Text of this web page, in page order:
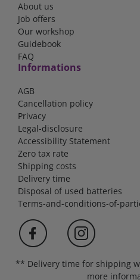
About us
Job offers
Our workshop
Guidebook
FAQ
Informations
AGB
Cancellation policy
Privacy
Legal-disclosure
Accessibility Statement
Zero tax rate
Shipping costs
Delivery time
Disposal of used batteries
Terms-and-conditions-of-
** Delivery time for shipping
more